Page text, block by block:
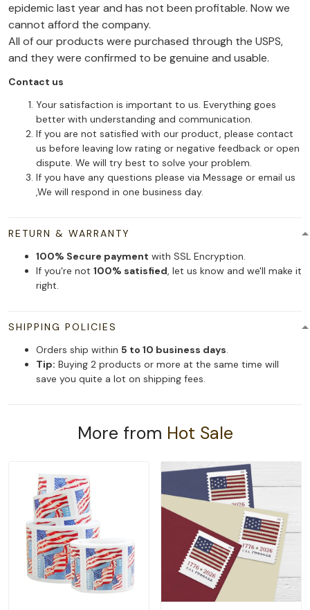
epidemic last year and has not been profitable. Now we
cannot afford the company.
All of our products were purchased through the USPS,
and they were confirmed to be genuine and usable.
Contact us
Your satisfaction is important to us. Everything goes
better with understanding and communication.
If you are not satisfied with our product, please contact
us before leaving low rating or negative feedback or open
dispute. We will try best to solve your problem.
If you have any questions please via Message or email us
,We will respond in one business day.
RETURN & WARRANTY
100% Secure payment with SSL Encryption.
If you're not 100% satisfied, let us know and we'll make it
right.
SHIPPING POLICIES
Orders ship within 5 to 10 business days.
Tip: Buying 2 products or more at the same time will
save you quite a lot on shipping fees.
More from Hot Sale